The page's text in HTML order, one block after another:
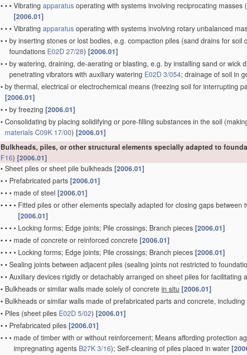
• • • Vibrating apparatus operating with systems involving reciprocating masses (
[2006.01]
• • • Vibrating apparatus operating with systems involving rotary unbalanced
• • by inserting stones or lost bodies, e.g. compaction piles (sand drains for soil
foundations E02D 27/28) [2006.01]
• • by watering, draining, de-aerating or blasting, e.g. by installing sand or wick
penetrating vibrators with auxiliary watering E02D 3/054; drainage of soil in
• by thermal, electrical or electrochemical means (freezing soil for interrupting
[2006.01]
• • by freezing [2006.01]
• Consolidating by placing solidifying or pore-filling substances in the soil
materials C09K 17/00) [2006.01]
Bulkheads, piles, or other structural elements specially adapted to
F16) [2006.01]
• Sheet piles or sheet pile bulkheads [2006.01]
• • Prefabricated parts [2006.01]
• • • made of steel [2006.01]
• • • • Fitted piles or other elements specially adapted for closing gaps
[2006.01]
• • • • Locking forms; Edge joints; Pile crossings; Branch pieces [2006.01]
• • • made of concrete or reinforced concrete [2006.01]
• • • • Locking forms; Edge joints; Pile crossings; Branch pieces [2006.01]
• • Sealing joints between adjacent piles (sealing joints not restricted to
• • Auxiliary devices rigidly or detachably arranged on sheet piles for facilitating
• Bulkheads or similar walls made solely of concrete in situ [2006.01]
• Bulkheads or similar walls made of prefabricated parts and concrete,
• Piles (sheet piles E02D 5/02) [2006.01]
• • Prefabricated piles [2006.01]
• • • made of timber with or without reinforcement; Means affording protection
impregnating agents B27K 3/16); Self-cleaning of piles placed in water